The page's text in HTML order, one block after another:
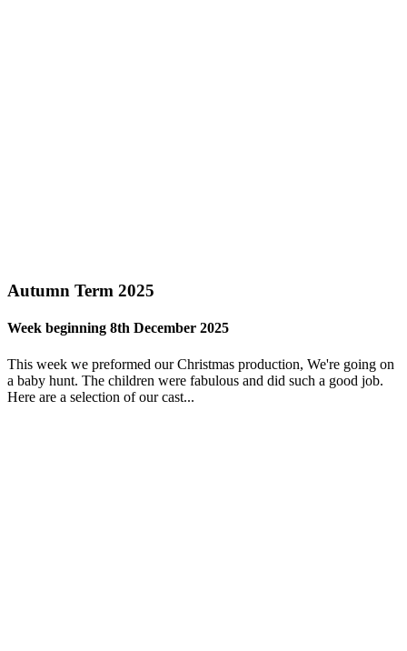
Autumn Term 2025
Week beginning 8th December 2025
This week we preformed our Christmas production, We're going on
a baby hunt. The children were fabulous and did such a good job.
Here are a selection of our cast...